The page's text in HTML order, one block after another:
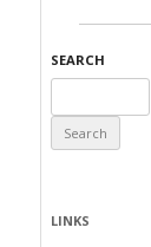
SEARCH
for:
LINKS